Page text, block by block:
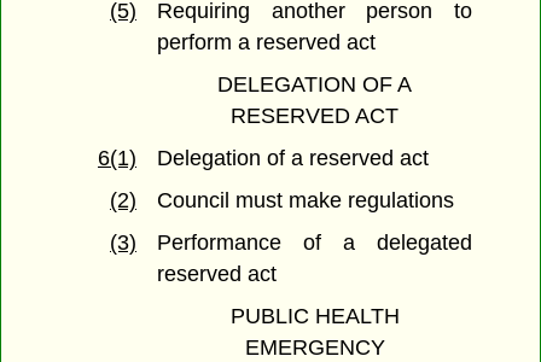
(5)
Requiring another person to
perform a reserved act
DELEGATION OF A
RESERVED ACT
6(1)
Delegation of a reserved act
(2)
Council must make regulations
(3)
Performance of a delegated
reserved act
PUBLIC HEALTH
EMERGENCY